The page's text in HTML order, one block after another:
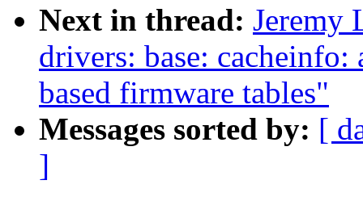
Next in thread: Jeremy
drivers: base:
based firmware tables"
Messages sorted by: [
]